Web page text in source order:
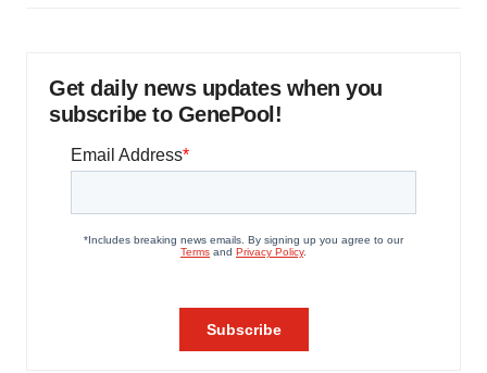
Get daily news updates when you
subscribe to GenePool!